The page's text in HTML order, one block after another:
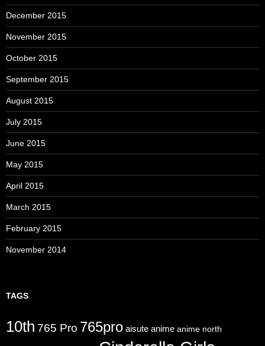
December 2015
November 2015
October 2015
September 2015
August 2015
July 2015
June 2015
May 2015
April 2015
March 2015
February 2015
November 2014
TAGS
10th 765 Pro 765pro aisute anime anime north